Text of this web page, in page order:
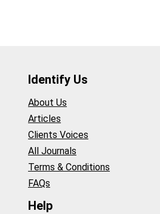
Identify Us
About Us
Articles
Clients Voices
All Journals
Terms & Conditions
FAQs
Help